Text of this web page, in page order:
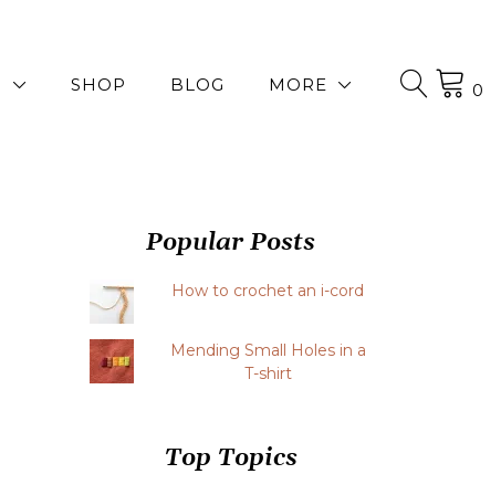
SHOP BLOG MORE 0
Popular Posts
How to crochet an i-cord
Mending Small Holes in a
T-shirt
Top Topics